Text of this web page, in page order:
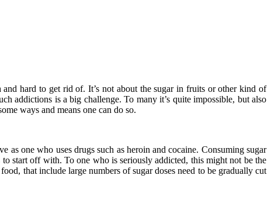
hard to get rid of. It’s not about the sugar in fruits or other kind of
addictions is a big challenge. To many it’s quite impossible, but also
ways and means one can do so.
one who uses drugs such as heroin and cocaine. Consuming sugar
start off with. To one who is seriously addicted, this might not be the
that include large numbers of sugar doses need to be gradually cut